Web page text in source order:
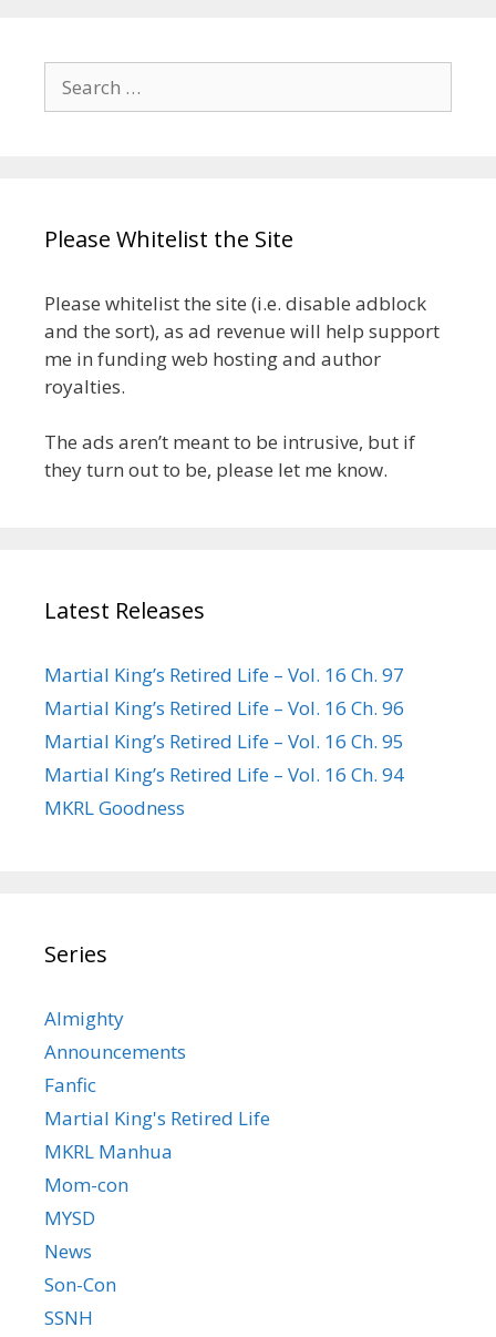
Search
for:
Please Whitelist the Site
Please whitelist the site (i.e. disable adblock
and the sort), as ad revenue will help support
me in funding web hosting and author
royalties.
The ads aren’t meant to be intrusive, but if
they turn out to be, please let me know.
Latest Releases
Martial King’s Retired Life – Vol. 16 Ch. 97
Martial King’s Retired Life – Vol. 16 Ch. 96
Martial King’s Retired Life – Vol. 16 Ch. 95
Martial King’s Retired Life – Vol. 16 Ch. 94
MKRL Goodness
Series
Almighty
Announcements
Fanfic
Martial King's Retired Life
MKRL Manhua
Mom-con
MYSD
News
Son-Con
SSNH